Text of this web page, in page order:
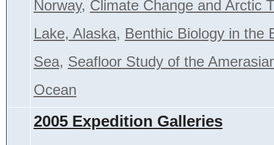
Norway, Climate Change and Arctic
Lake, Alaska, Benthic Biology in the
Sea, Seafloor Study of the
Ocean
2005 Expedition Galleries